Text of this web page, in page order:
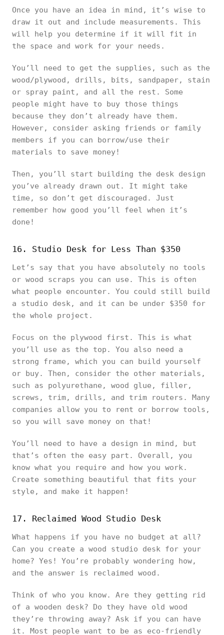
Once you have an idea in mind, it’s wise to
draw it out and include measurements. This
will help you determine if it will fit in
the space and work for your needs.
You’ll need to get the supplies, such as the
wood/plywood, drills, bits, sandpaper, stain
or spray paint, and all the rest. Some
people might have to buy those things
because they don’t already have them.
However, consider asking friends or family
members if you can borrow/use their
materials to save money!
Then, you’ll start building the desk design
you’ve already drawn out. It might take
time, so don’t get discouraged. Just
remember how good you’ll feel when it’s
done!
16. Studio Desk for Less Than $350
Let’s say that you have absolutely no tools
or wood scraps you can use. This is often
what people encounter. You could still build
a studio desk, and it can be under $350 for
the whole project.
Focus on the plywood first. This is what
you’ll use as the top. You also need a
strong frame, which you can build yourself
or buy. Then, consider the other materials,
such as polyurethane, wood glue, filler,
screws, trim, drills, and trim routers. Many
companies allow you to rent or borrow tools,
so you will save money on that!
You’ll need to have a design in mind, but
that’s often the easy part. Overall, you
know what you require and how you work.
Create something beautiful that fits your
style, and make it happen!
17. Reclaimed Wood Studio Desk
What happens if you have no budget at all?
Can you create a wood studio desk for your
home? Yes! You’re probably wondering how,
and the answer is reclaimed wood.
Think of who you know. Are they getting rid
of a wooden desk? Do they have old wood
they’re throwing away? Ask if you can have
it. Most people want to be as eco-friendly